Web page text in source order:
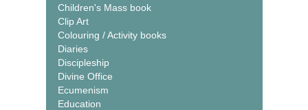
Children's Mass book
Clip Art
Colouring / Activity books
Diaries
Discipleship
Divine Office
Ecumenism
Education